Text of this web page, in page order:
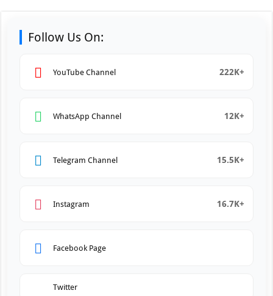
Follow Us On:
YouTube Channel 222K+
WhatsApp Channel 12K+
Telegram Channel 15.5K+
Instagram 16.7K+
Facebook Page
Twitter